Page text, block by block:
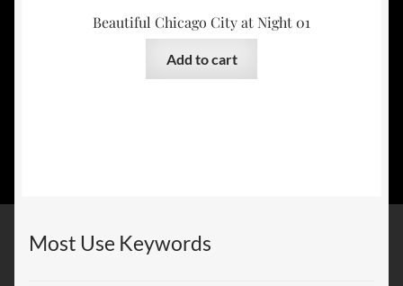
Beautiful Chicago City at Night 01
Add to cart
Most Use Keywords